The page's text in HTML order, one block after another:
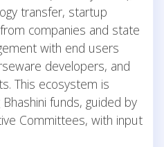
transfer, startup
companies and state
with end users
developers, and
This ecosystem is
funds, guided by
Committees, with input